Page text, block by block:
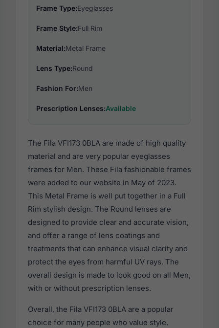
Frame Type:Eyeglasses
Frame Style:Full Rim
Material:Metal Frame
Lens Type:Round
Fashion For:Men
Prescription Lenses:Available
The Fila VFI173 0BLA are made of high quality
material and are very popular eyeglasses
frames for Men. These Fila fashionable frames
were added to our website in May of 2023.
This Metal Frame is well put together in a Full
Rim stylish design. The Round lenses are
designed to provide clear and accurate vision,
and offer a range of lens coatings and
treatments that can enhance visual clarity and
protect the eyes from harmful UV rays. The
overall design is made to look good on all Men,
with or without prescription lenses.
Overall, the Fila VFI173 0BLA are a popular
choice for many people who value style,